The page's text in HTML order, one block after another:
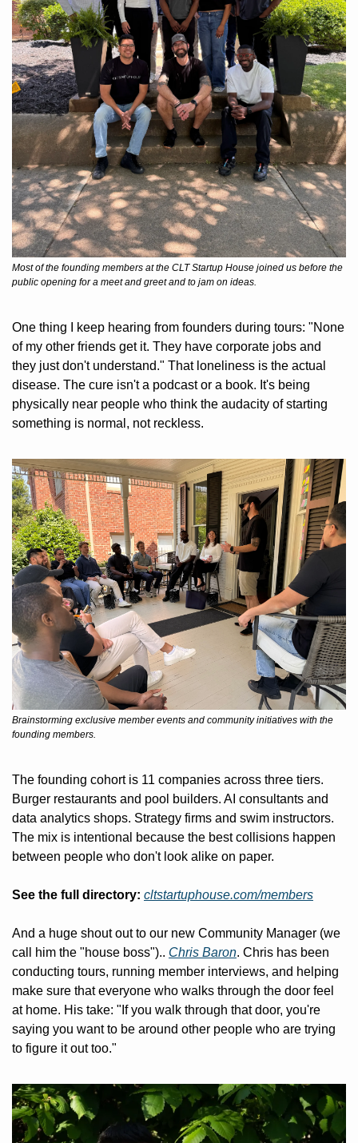
Most of the founding members at the CLT Startup House joined us before the
public opening for a meet and greet and to jam on ideas.
One thing I keep hearing from founders during tours: "None
of my other friends get it. They have corporate jobs and
they just don't understand." That loneliness is the actual
disease. The cure isn't a podcast or a book. It's being
physically near people who think the audacity of starting
something is normal, not reckless.
Brainstorming exclusive member events and community initiatives with the
founding members.
The founding cohort is 11 companies across three tiers.
Burger restaurants and pool builders. AI consultants and
data analytics shops. Strategy firms and swim instructors.
The mix is intentional because the best collisions happen
between people who don't look alike on paper.
See the full directory: cltstartuphouse.com/members
And a huge shout out to our new Community Manager (we
call him the "house boss").. Chris Baron. Chris has been
conducting tours, running member interviews, and helping
make sure that everyone who walks through the door feel
at home. His take: "If you walk through that door, you're
saying you want to be around other people who are trying
to figure it out too."